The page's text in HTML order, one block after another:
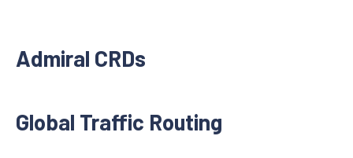
Admiral CRDs
Global Traffic Routing